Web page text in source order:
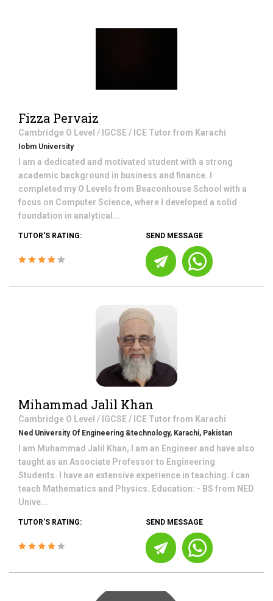
Fizza Pervaiz
Cambridge O Level / IGCSE / ICE Tutor from Karachi
Iobm University
I am a dedicated and motivated student with a strong
academic background in business and finance. I
completed my O Levels from Beaconhouse School with a
focus on Computer Science, where I developed a solid
foundation in analytical...
TUTOR'S RATING: SEND MESSAGE
Mihammad Jalil Khan
Cambridge O Level / IGCSE / ICE Tutor from Karachi
Ned University Of Engineering &technology, Karachi, Pakistan
I am Muhammad Jalil Khan, I am an Engineer and have also
taught as an Associate Professor to Engineering
Students. I have an extensive experience in teaching. I can
teach Mathematics and Physics. Education: - BS from NED
Unive...
TUTOR'S RATING: SEND MESSAGE